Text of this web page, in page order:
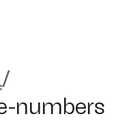
/
numbers